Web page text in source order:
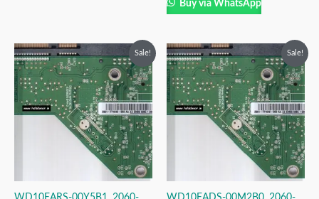
Buy via WhatsApp
Sale!
Original
price
was:
₹2,999.00.
price
is:
₹1,999.00.
Sale!
Original
price
was:
₹2,999.00.
price
is:
₹1,999.00.